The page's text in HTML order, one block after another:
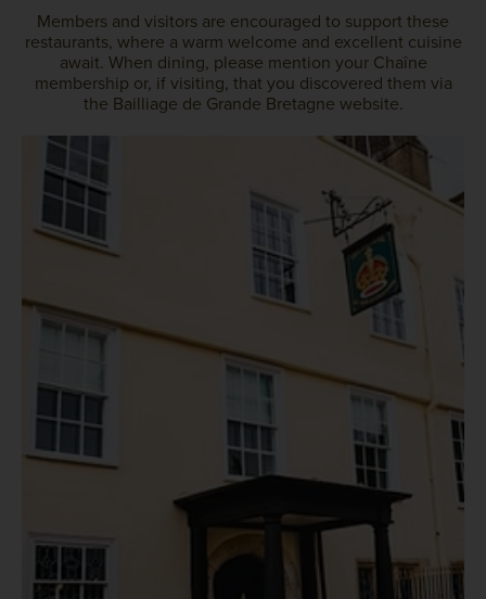
Members and visitors are encouraged to support these
restaurants, where a warm welcome and excellent cuisine
await. When dining, please mention your Chaîne
membership or, if visiting, that you discovered them via
the Bailliage de Grande Bretagne website.